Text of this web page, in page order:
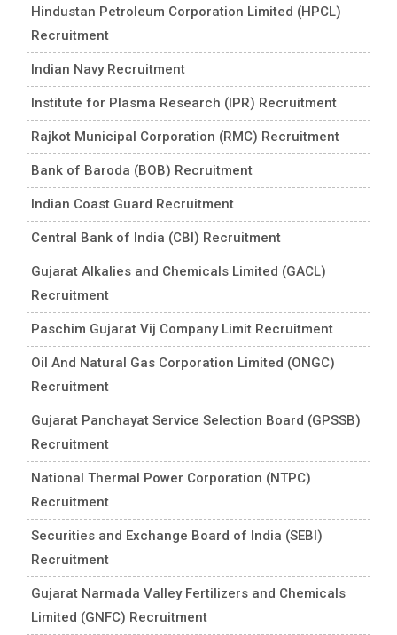
Hindustan Petroleum Corporation Limited (HPCL)
Recruitment
Indian Navy Recruitment
Institute for Plasma Research (IPR) Recruitment
Rajkot Municipal Corporation (RMC) Recruitment
Bank of Baroda (BOB) Recruitment
Indian Coast Guard Recruitment
Central Bank of India (CBI) Recruitment
Gujarat Alkalies and Chemicals Limited (GACL)
Recruitment
Paschim Gujarat Vij Company Limit Recruitment
Oil And Natural Gas Corporation Limited (ONGC)
Recruitment
Gujarat Panchayat Service Selection Board (GPSSB)
Recruitment
National Thermal Power Corporation (NTPC)
Recruitment
Securities and Exchange Board of India (SEBI)
Recruitment
Gujarat Narmada Valley Fertilizers and Chemicals
Limited (GNFC) Recruitment